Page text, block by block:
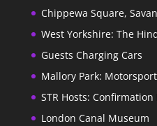
Chippewa Square,
West Yorkshire: The
Guests Charging Cars
Mallory Park:
STR Hosts: Confirmation
London Canal Museum